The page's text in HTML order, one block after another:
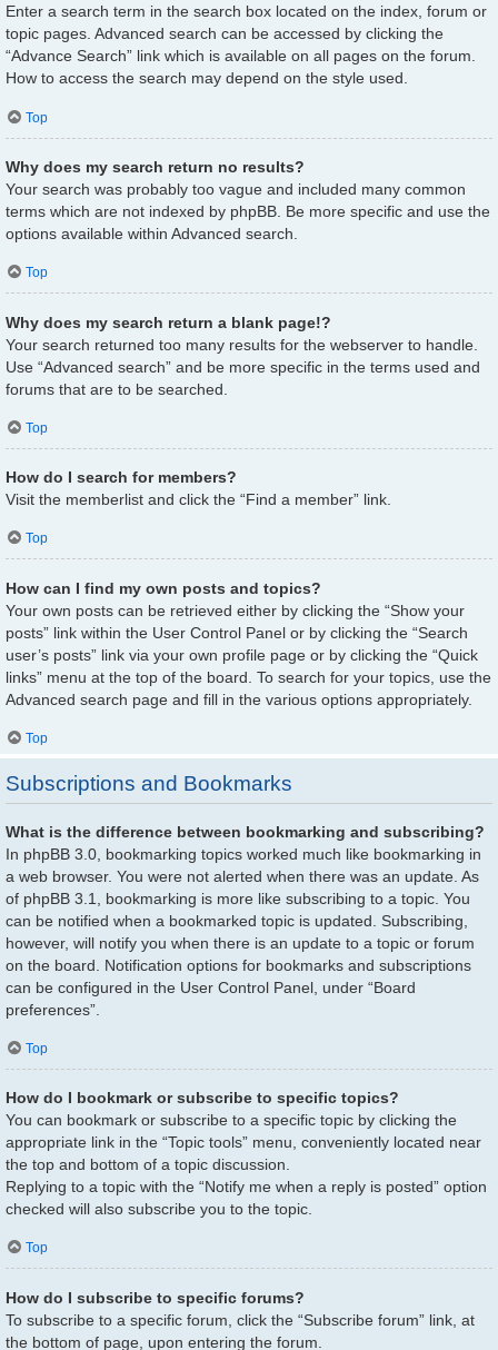
Enter a search term in the search box located on the index, forum or
topic pages. Advanced search can be accessed by clicking the
“Advance Search” link which is available on all pages on the forum.
How to access the search may depend on the style used.
Top
Why does my search return no results?
Your search was probably too vague and included many common
terms which are not indexed by phpBB. Be more specific and use the
options available within Advanced search.
Top
Why does my search return a blank page!?
Your search returned too many results for the webserver to handle.
Use “Advanced search” and be more specific in the terms used and
forums that are to be searched.
Top
How do I search for members?
Visit the memberlist and click the “Find a member” link.
Top
How can I find my own posts and topics?
Your own posts can be retrieved either by clicking the “Show your
posts” link within the User Control Panel or by clicking the “Search
user’s posts” link via your own profile page or by clicking the “Quick
links” menu at the top of the board. To search for your topics, use the
Advanced search page and fill in the various options appropriately.
Top
Subscriptions and Bookmarks
What is the difference between bookmarking and subscribing?
In phpBB 3.0, bookmarking topics worked much like bookmarking in
a web browser. You were not alerted when there was an update. As
of phpBB 3.1, bookmarking is more like subscribing to a topic. You
can be notified when a bookmarked topic is updated. Subscribing,
however, will notify you when there is an update to a topic or forum
on the board. Notification options for bookmarks and subscriptions
can be configured in the User Control Panel, under “Board
preferences”.
Top
How do I bookmark or subscribe to specific topics?
You can bookmark or subscribe to a specific topic by clicking the
appropriate link in the “Topic tools” menu, conveniently located near
the top and bottom of a topic discussion.
Replying to a topic with the “Notify me when a reply is posted” option
checked will also subscribe you to the topic.
Top
How do I subscribe to specific forums?
To subscribe to a specific forum, click the “Subscribe forum” link, at
the bottom of page, upon entering the forum.